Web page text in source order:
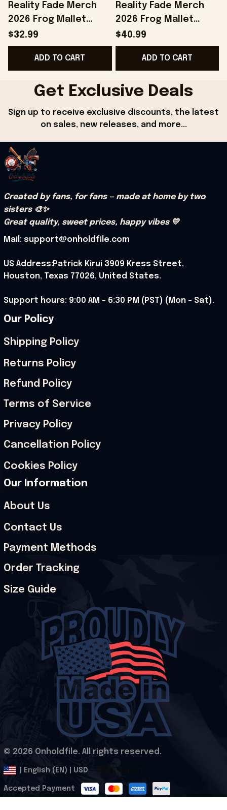
Reality Fade Merch
2026 Frog Mallet
Internally Entombed
T-Shirt Birthday Gifts
$32.99
ADD TO CART
Reality Fade Merch
2026 Frog Mallet
Necromold Long
Sleeve Shirt Birthday
Present For Brothers
$40.99
ADD TO CART
Get Exclusive Deals
Sign up to receive exclusive discounts, the latest
on sales, new releases, and more...
Created by fans, for fans — made at home by two
sisters 🎨✨
Great quality, sweet prices, happy vibes 💛
Mail: support@onholdfile.com
US Address:Patrick Kirui 3909 Kress Street,
Houston, Texas 77026, United States.
Support hours: 9:00 AM – 6:30 PM (PST) (Mon – Sat).
Our Policy
Shipping Policy
Returns Policy
Refund Policy
Terms of Service
Privacy Policy
Cancellation Policy
Cookies Policy
Our Information
About Us
Contact Us
Payment Methods
Order Tracking
Size Guide
© 2026 Onholdfile. All rights reserved.
| English (EN) | USD
Accepted Payment